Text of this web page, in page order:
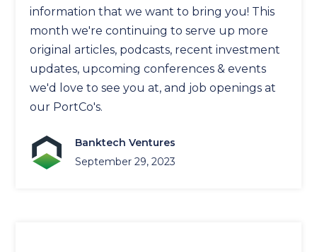
information that we want to bring you! This
month we're continuing to serve up more
original articles, podcasts, recent investment
updates, upcoming conferences & events
we'd love to see you at, and job openings at
our PortCo's.
Banktech Ventures
September 29, 2023